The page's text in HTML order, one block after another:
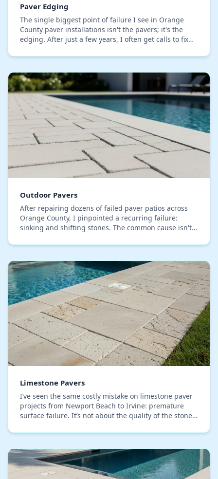
Paver Edging
The single biggest point of failure I see in Orange
County paver installations isn't the pavers; it's the
edging. After just a few years, I often get calls to fix
Outdoor Pavers
After repairing dozens of failed paver patios across
Orange County, I pinpointed a recurring failure:
sinking and shifting stones. The common cause isn't
Limestone Pavers
I’ve seen the same costly mistake on limestone paver
projects from Newport Beach to Irvine: premature
surface failure. It’s not about the quality of the stone,